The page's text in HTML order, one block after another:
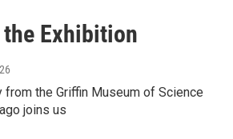
Exhibition
from the Griffin Museum of Science
joins us